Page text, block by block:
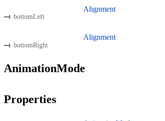
bottomLeft
Alignment
bottomRight
Alignment
AnimationMode
Properties